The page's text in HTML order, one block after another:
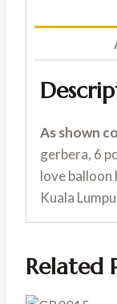
As shown
gerbera, 6
love balloon
Kuala
Related